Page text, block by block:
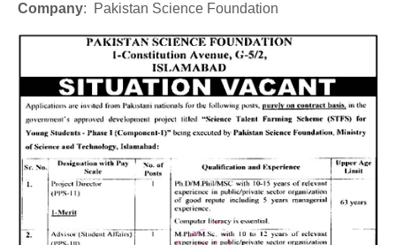
Company: Pakistan Science Foundation